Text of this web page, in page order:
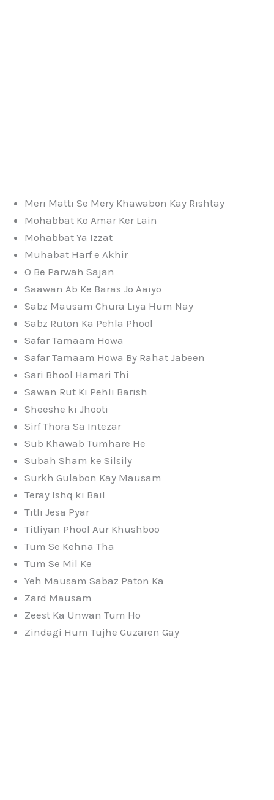
Meri Matti Se Mery Khawabon Kay Rishtay
Mohabbat Ko Amar Ker Lain
Mohabbat Ya Izzat
Muhabat Harf e Akhir
O Be Parwah Sajan
Saawan Ab Ke Baras Jo Aaiyo
Sabz Mausam Chura Liya Hum Nay
Sabz Ruton Ka Pehla Phool
Safar Tamaam Howa
Safar Tamaam Howa By Rahat Jabeen
Sari Bhool Hamari Thi
Sawan Rut Ki Pehli Barish
Sheeshe ki Jhooti
Sirf Thora Sa Intezar
Sub Khawab Tumhare He
Subah Sham ke Silsily
Surkh Gulabon Kay Mausam
Teray Ishq ki Bail
Titli Jesa Pyar
Titliyan Phool Aur Khushboo
Tum Se Kehna Tha
Tum Se Mil Ke
Yeh Mausam Sabaz Paton Ka
Zard Mausam
Zeest Ka Unwan Tum Ho
Zindagi Hum Tujhe Guzaren Gay